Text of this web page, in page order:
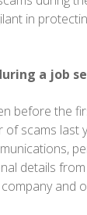
in
a job
before the
of scams last
details
and